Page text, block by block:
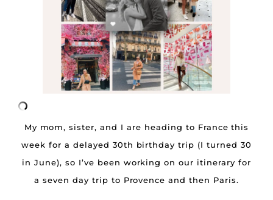
My mom, sister, and I are heading to France this
week for a delayed 30th birthday trip (I turned 30
in June), so I’ve been working on our itinerary for
a seven day trip to Provence and then Paris.